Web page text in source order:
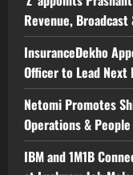
Revenue,
InsuranceDekho
Officer to Lead Next
Netomi Promotes
Operations &
IBM and 1M1B